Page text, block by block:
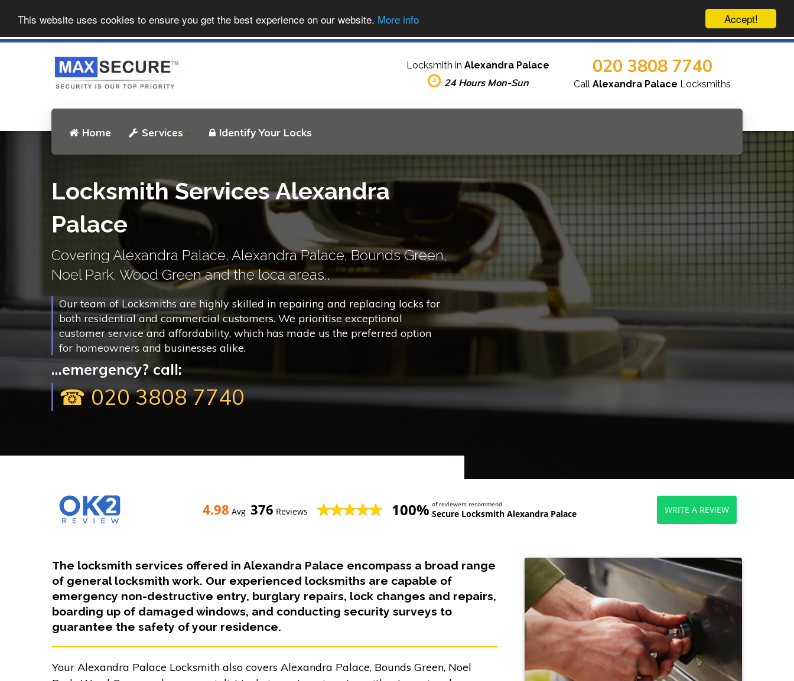
Accept!
This website uses cookies to ensure you get the best experience on our website. More info
Home Services Identify Your Locks
Locksmith in Alexandra Palace
24 Hours Mon-Sun
020 3808 7740
Call Alexandra Palace Locksmiths
Locksmith Services Alexandra
Palace
Covering Alexandra Palace, Alexandra Palace, Bounds Green,
Noel Park, Wood Green and the loca areas..
Our team of Locksmiths are highly skilled in repairing and replacing locks for
both residential and commercial customers. We prioritise exceptional
customer service and affordability, which has made us the preferred option
for homeowners and businesses alike.
...emergency? call:
☎ 020 3808 7740
4.98 Avg 376 Reviews 100% of reviewers recommend
Secure Locksmith Alexandra Palace WRITE A REVIEW
The locksmith services offered in Alexandra Palace encompass a broad range
of general locksmith work. Our experienced locksmiths are capable of
emergency non-destructive entry, burglary repairs, lock changes and repairs,
boarding up of damaged windows, and conducting security surveys to
guarantee the safety of your residence.
Your Alexandra Palace Locksmith also covers Alexandra Palace, Bounds Green, Noel